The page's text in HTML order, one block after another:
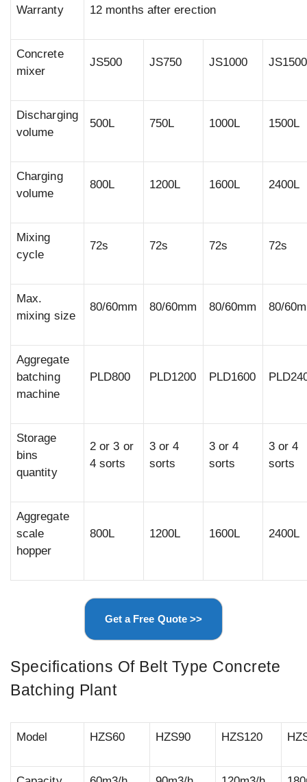
Warranty 12 months after erection
Concrete
mixer
JS500 JS750 JS1000 JS1500
Discharging
volume
500L 750L 1000L 1500L
Charging
volume
800L 1200L 1600L 2400L
Mixing
cycle
72s 72s 72s 72s
Max.
mixing size
80/60mm 80/60mm 80/60mm 80/
Aggregate
batching
machine
PLD800 PLD1200 PLD1600
Storage
bins
quantity
2 or 3 or
4 sorts
3 or 4
sorts
3 or 4
sorts
3 or 4
sorts
Aggregate
scale
hopper
800L 1200L 1600L 2400L
Get a Free Quote >>
Specifications Of Belt Type Concrete
Batching Plant
Model HZS60 HZS90 HZS120